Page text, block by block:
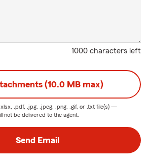
1000 characters left
(10.0 MB max)
.pdf, .jpg, .jpeg, .png, .gif, or .txt file(s) —
not be delivered to the agent.
Send Email